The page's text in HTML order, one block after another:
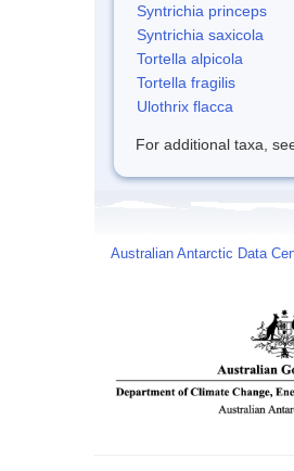
Syntrichia princeps
Syntrichia saxicola
Tortella alpicola
Tortella fragilis
Ulothrix flacca
For additional taxa,
Australian Antarctic Data